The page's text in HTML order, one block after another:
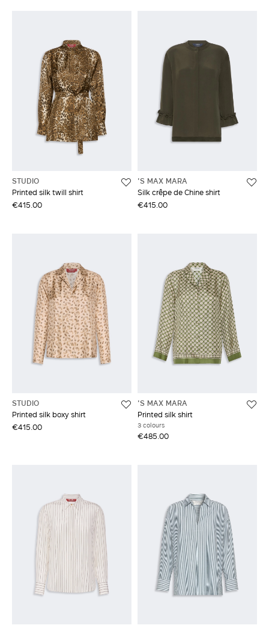
STUDIO
Printed silk twill shirt
€415.00
'S MAX MARA
Silk crêpe de Chine shirt
€415.00
STUDIO
Printed silk boxy shirt
€415.00
'S MAX MARA
Printed silk shirt
3 colours
€485.00